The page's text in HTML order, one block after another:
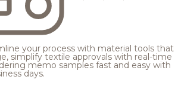
your process with material tools that
simplify textile approvals with real-time
memo samples fast and easy with
days.